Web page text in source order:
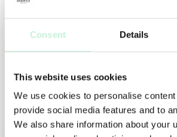
Consent Details
This website uses cookies
We use cookies to personalise
provide social media features and to
We also share information about your
JANE IREDALE JANE